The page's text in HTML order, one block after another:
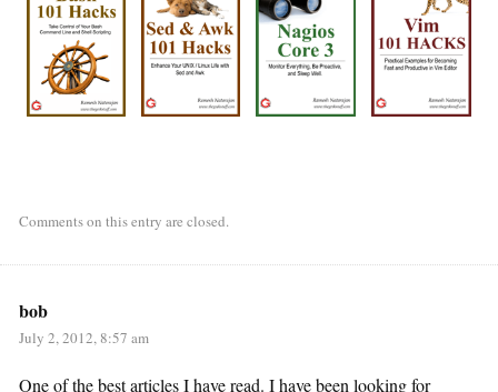
Comments on this entry are closed.
bob
July 2, 2012, 8:57 am
One of the best articles I have read. I have been looking for